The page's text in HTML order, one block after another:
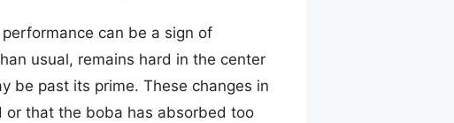
can be a sign of
usual, remains hard in the center
be past its prime. These changes in
or that the boba has absorbed too